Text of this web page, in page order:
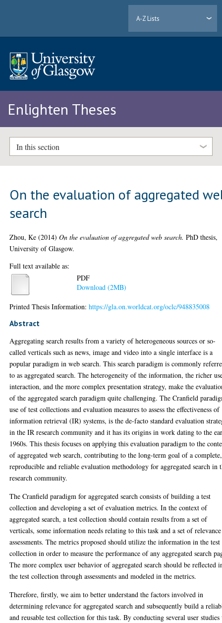
A-Z Lists
Enlighten Theses
In this section
On the evaluation of aggregated
search
Zhou, Ke (2014)On the evaluation of aggregated web search. PhD thesis,
University of Glasgow.
Full text available as:
PDF
Download (2MB)
Printed Thesis Information:https://gla.on.worldcat.org/oclc/948835008
Abstract
Aggregating search results from a variety of heterogeneous sources or so-
called verticals such as news, image and video into a single interface is a
popular paradigm in web search. This search paradigm is commonly
to as aggregated search. The heterogeneity of the information, the richer
interaction, and the more complex presentation strategy, make the
of the aggregated search paradigm quite challenging. The Cranfield
use of test collections and evaluation measures to assess the effectiveness of
information retrieval (IR) systems, is the de-facto standard evaluation
in the IR research community and it has its origins in work dating to the
1960s. This thesis focuses on applying this evaluation paradigm to the
of aggregated web search, contributing to the long-term goal of a complete,
reproducible and reliable evaluation methodology for aggregated search in
research community.
The Cranfield paradigm for aggregated search consists of building a test
collection and developing a set of evaluation metrics. In the context of
aggregated search, a test collection should contain results from a set of
verticals, some information needs relating to this task and a set of relevance
assessments. The metrics proposed should utilize the information in the test
collection in order to measure the performance of any aggregated search
The more complex user behavior of aggregated search should be reflected
the test collection through assessments and modeled in the metrics.
Therefore, firstly, we aim to better understand the factors involved in
determining relevance for aggregated search and subsequently build a
and reusable test collection for this task. By conducting several user studies